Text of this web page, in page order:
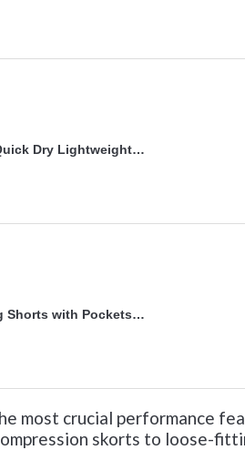
Dry Lightweight…
Shorts with Pockets…
crucial performance
skorts to loose-